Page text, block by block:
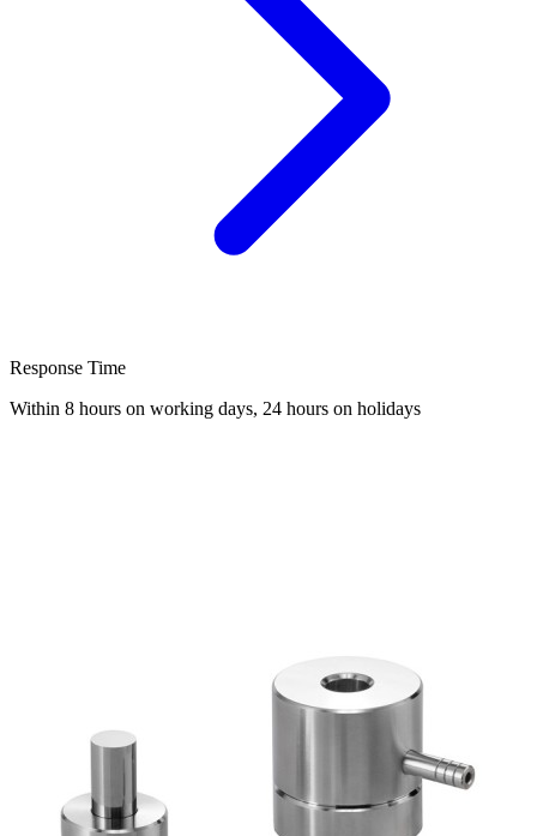
Response Time
Within 8 hours on working days, 24 hours on holidays